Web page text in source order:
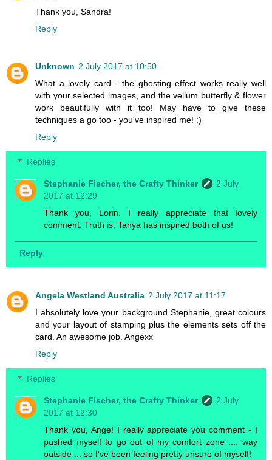
Thank you, Sandra!
Reply
Unknown 2 July 2017 at 10:50
What a lovely card - the ghosting effect works really well
with your selected images, and the vellum butterfly & flower
work beautifully with it too! May have to give these
techniques a go too - you've inspired me! :)
Reply
Replies
Stephanie Fischer, the Crafty Thinker
2 July
2017 at 12:29
Thank you, Lorin. I really appreciate that lovely
comment. Truth is, Tanya has inspired both of us!
Reply
Angela Westland Australia 2 July 2017 at 11:17
I absolutely love your background Stephanie, great colours
and your layout of stamping plus the elements sets off the
card. An awesome job. Angexx
Reply
Replies
Stephanie Fischer, the Crafty Thinker
2 July
2017 at 12:30
Thank you, Ange! I really appreciate you comment - I
pushed myself to go out of my comfort zone .... way
outside ... so I've been feeling pretty unsure of myself!